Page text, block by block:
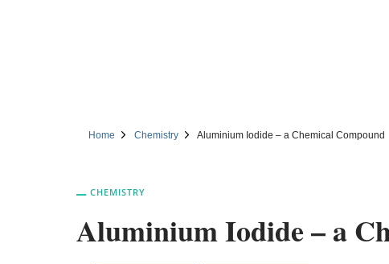
Home Chemistry Aluminium Iodide – a Chemical Compound
CHEMISTRY
Aluminium Iodide – a